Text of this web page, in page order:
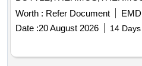
Worth : Refer Document
Date :20 August 2026 14